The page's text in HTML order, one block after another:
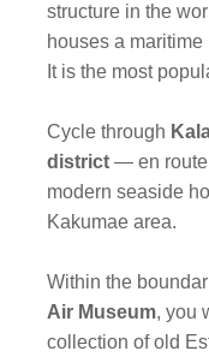
structure in the
houses a
It is the most
Cycle through
district — en
modern seaside
Kakumae area.
Within the
Air Museum, you
collection of old